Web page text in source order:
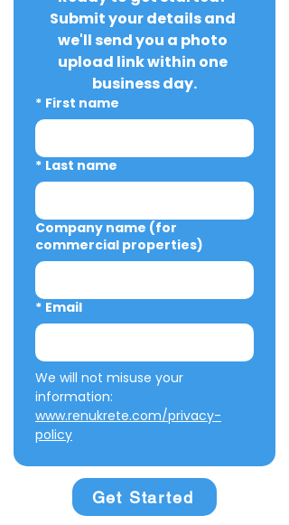
Submit your details and
we'll send you a photo
upload link within one
business day.
* First name
* Last name
Company name (for
commercial properties)
* Email
We will not misuse your
www.renukrete.com/privacy-
policy
Get Started